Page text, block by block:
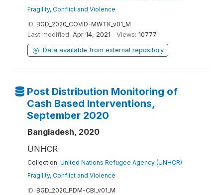
Fragility, Conflict and Violence
ID: BGD_2020_COVID-MWTK_v01_M
Last modified: Apr 14, 2021 Views: 10777
Data available from external repository
Post Distribution Monitoring of
Cash Based Interventions,
September 2020
Bangladesh, 2020
UNHCR
Collection: United Nations Refugee Agency (UNHCR)
Fragility, Conflict and Violence
ID: BGD_2020_PDM-CBI_v01_M